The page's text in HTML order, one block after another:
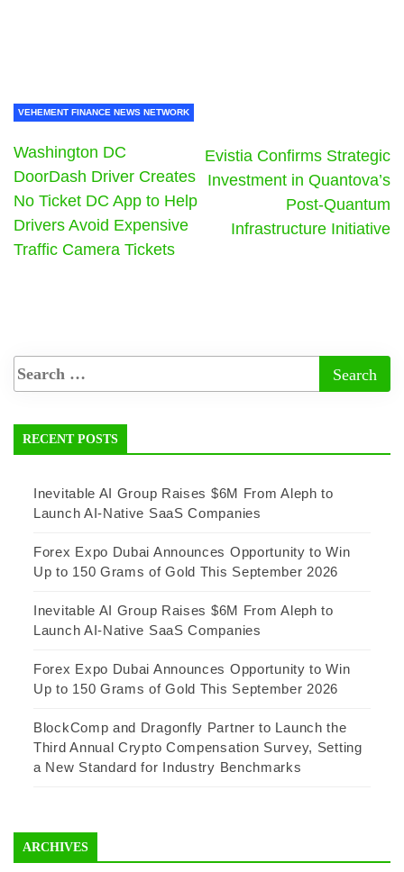
VEHEMENT FINANCE NEWS NETWORK
Washington DC
DoorDash Driver Creates
No Ticket DC App to Help
Drivers Avoid Expensive
Traffic Camera Tickets
Evistia Confirms Strategic
Investment in Quantova’s
Post-Quantum
Infrastructure Initiative
RECENT POSTS
Inevitable AI Group Raises $6M From Aleph to
Launch AI-Native SaaS Companies
Forex Expo Dubai Announces Opportunity to Win
Up to 150 Grams of Gold This September 2026
Inevitable AI Group Raises $6M From Aleph to
Launch AI-Native SaaS Companies
Forex Expo Dubai Announces Opportunity to Win
Up to 150 Grams of Gold This September 2026
BlockComp and Dragonfly Partner to Launch the
Third Annual Crypto Compensation Survey, Setting
a New Standard for Industry Benchmarks
ARCHIVES